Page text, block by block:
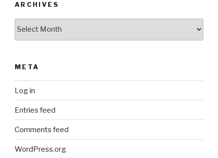
ARCHIVES
META
Log in
Entries feed
Comments feed
WordPress.org